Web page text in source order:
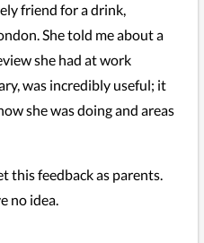
friend for a drink,
She told me about a
she had at work
was incredibly useful; it
she was doing and areas
this feedback as parents.
no idea.